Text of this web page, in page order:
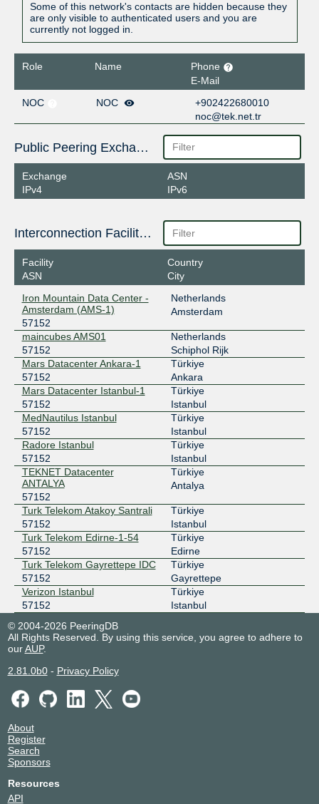
Some of this network's contacts are hidden because they
are only visible to authenticated users and you are
currently not logged in.
Role Name
Phone
E-Mail
NOC
NOC
+902422680010
noc@tek.net.tr
Public Peering Exchange Points
Exchange
IPv4
ASN
IPv6
Interconnection Facilities
Facility
ASN
Country
City
Iron Mountain Data Center -
Amsterdam (AMS-1)
57152
Netherlands
Amsterdam
maincubes AMS01
57152
Netherlands
Schiphol Rijk
Mars Datacenter Ankara-1
57152
Türkiye
Ankara
Mars Datacenter Istanbul-1
57152
Türkiye
Istanbul
MedNautilus Istanbul
57152
Türkiye
Istanbul
Radore Istanbul
57152
Türkiye
Istanbul
TEKNET Datacenter
ANTALYA
57152
Türkiye
Antalya
Turk Telekom Atakoy Santrali
57152
Türkiye
Istanbul
Turk Telekom Edirne-1-54
57152
Türkiye
Edirne
Turk Telekom Gayrettepe IDC
57152
Türkiye
Gayrettepe
Verizon Istanbul
57152
Türkiye
Istanbul
© 2004-2026 PeeringDB
All Rights Reserved. By using this service, you agree to adhere to
ourAUP.
2.81.0b0- Privacy Policy
About
Register
Search
Sponsors
Resources
API